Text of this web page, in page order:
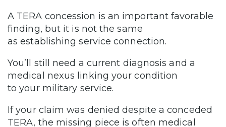
A TERA concession is an important favorable
finding, but it is not the same
as establishing service connection.
You’ll still need a current diagnosis and a
medical nexus linking your condition
to your military service.
If your claim was denied despite a conceded
TERA, the missing piece is often medical